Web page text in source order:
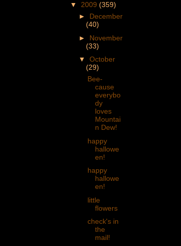
▼ 2009 (359)
► December
(40)
► November
(33)
▼ October
(29)
Bee-
cause
everybo
dy
loves
Mountai
n Dew!
happy
hallowe
en!
happy
hallowe
en!
little
flowers
check's in
the
mail!